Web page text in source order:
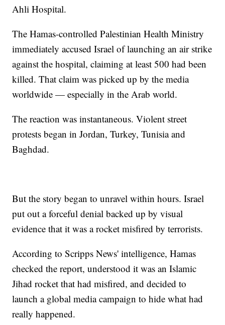
Ahli Hospital.
The Hamas-controlled Palestinian Health Ministry
immediately accused Israel of launching an air strike
against the hospital, claiming at least 500 had been
killed. That claim was picked up by the media
worldwide — especially in the Arab world.
The reaction was instantaneous. Violent street
protests began in Jordan, Turkey, Tunisia and
Baghdad.
But the story began to unravel within hours. Israel
put out a forceful denial backed up by visual
evidence that it was a rocket misfired by terrorists.
According to Scripps News' intelligence, Hamas
checked the report, understood it was an Islamic
Jihad rocket that had misfired, and decided to
launch a global media campaign to hide what had
really happened.